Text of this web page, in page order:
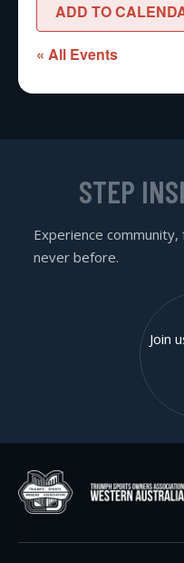
ADD TO
« All Events
STEP
Experience
never before.
Join